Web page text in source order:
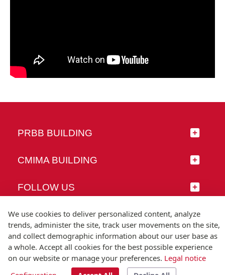
PRBB BUILDING
CMIMA BUILDING
FOLLOW US
© Universitat Pompeu Fabra
T.(+34) 93 542 20 00
We use cookies to deliver personalized content, analyze
trends, administer the site, track user movements on the site,
and collect demographic information about our user base as
a whole. Accept all cookies for the best possible experience
on our website or manage your preferences. Legal notice